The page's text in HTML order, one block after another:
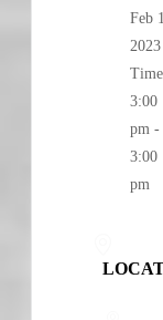
Feb
2023
3:00
pm -
3:00
pm